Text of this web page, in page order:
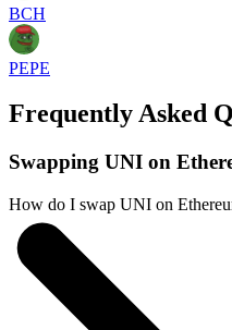
BCH
PEPE
Frequently Asked
Swapping UNI on
How do I swap UNI on